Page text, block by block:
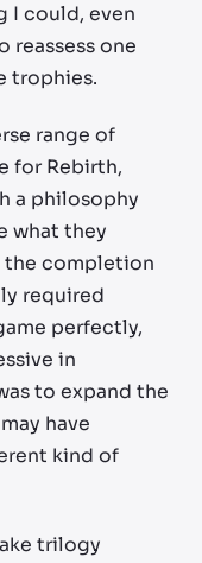
I could, even
reassess one
trophies.
range of
for Rebirth,
a philosophy
what they
the completion
required
perfectly,
in
to expand the
have
kind of
trilogy